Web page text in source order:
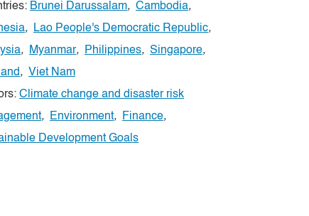
Brunei Darussalam, Cambodia,
, Lao People's Democratic Republic,
, Myanmar, Philippines, Singapore,
, Viet Nam
Climate change and disaster risk
, Environment, Finance,
Development Goals